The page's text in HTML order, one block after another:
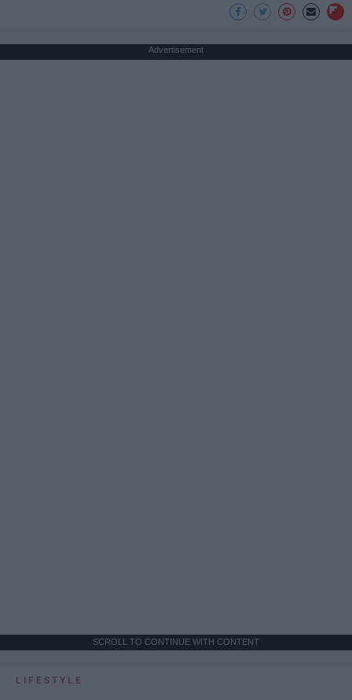
Advertisement
SCROLL TO CONTINUE WITH CONTENT
LIFESTYLE